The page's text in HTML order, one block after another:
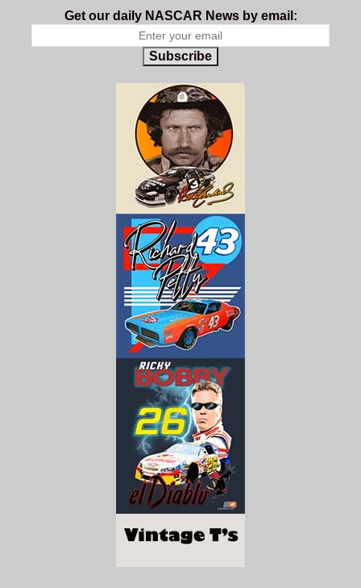
Get our daily NASCAR News by email:
Subscribe